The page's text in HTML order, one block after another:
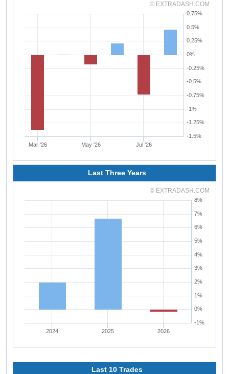
Mar '26 May '26 Jul '26
-1.5%
-1.25%
-1%
-0.75%
-0.5%
-0.25%
0%
0.25%
0.5%
0.75%
© EXTRADASH.COM
Last Three Years
2024 2025 2026
-1%
0%
1%
2%
3%
4%
5%
6%
7%
8%
© EXTRADASH.COM
Last 10 Trades